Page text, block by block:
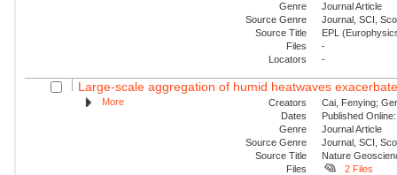
Genre
Journal Article
Source Genre
Journal, SCI,
Source Title
EPL
Files
-
Locators
-
Large-scale aggregation of humid heatwaves
More Creators
Cai, Fenying;
Dates
Published
Genre
Journal Article
Source Genre
Journal, SCI,
Source Title
Nature
Files
2 Files